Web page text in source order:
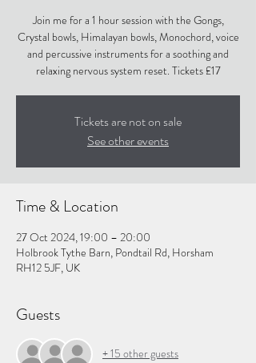
Join me for a 1 hour session with the Gongs,
Crystal bowls, Himalayan bowls, Monochord, voice
and percussive instruments for a soothing and
relaxing nervous system reset. Tickets £17
Tickets are not on sale
See other events
Time & Location
27 Oct 2024, 19:00 – 20:00
Holbrook Tythe Barn, Pondtail Rd, Horsham
RH12 5JF, UK
Guests
+ 15 other guests